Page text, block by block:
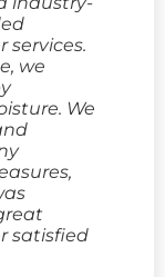
we
We
satisfied